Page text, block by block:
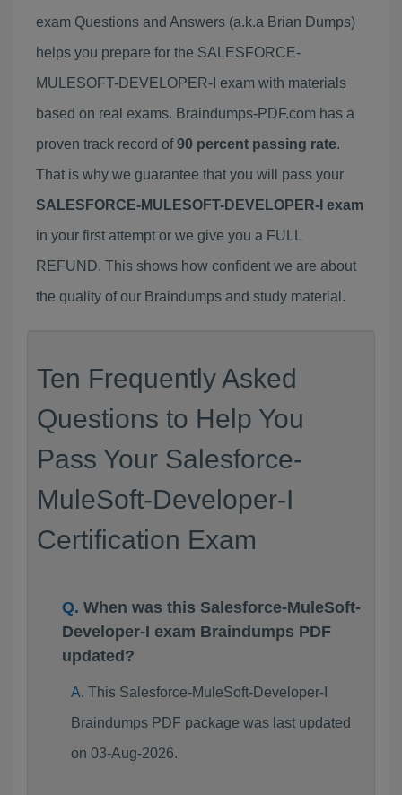
exam Questions and Answers (a.k.a Brian Dumps)
helps you prepare for the SALESFORCE-
MULESOFT-DEVELOPER-I exam with materials
based on real exams. Braindumps-PDF.com has a
proven track record of90 percent passing rate.
That is why we guarantee that you will pass your
SALESFORCE-MULESOFT-DEVELOPER-I exam
in your first attempt or we give you a FULL
REFUND. This shows how confident we are about
the quality of our Braindumps and study material.
Ten Frequently Asked
Questions to Help You
Pass Your Salesforce-
MuleSoft-Developer-I
Certification Exam
When was this Salesforce-MuleSoft-
Developer-I exam Braindumps PDF
updated?
This Salesforce-MuleSoft-Developer-I
Braindumps PDF package was last updated
on 03-Aug-2026.